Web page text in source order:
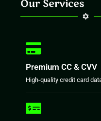
Our Services
Premium CC & CVV
High-quality credit card